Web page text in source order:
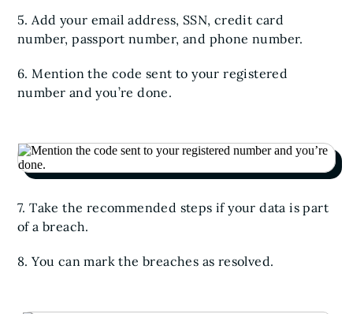
5. Add your email address, SSN, credit card
number, passport number, and phone number.
6. Mention the code sent to your registered
number and you’re done.
7. Take the recommended steps if your data is part
of a breach.
8. You can mark the breaches as resolved.